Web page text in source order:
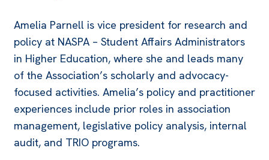
Amelia Parnell is vice president for research and
policy at NASPA – Student Affairs Administrators
in Higher Education, where she and leads many
of the Association’s scholarly and advocacy-
focused activities. Amelia’s policy and practitioner
experiences include prior roles in association
management, legislative policy analysis, internal
audit, and TRIO programs.